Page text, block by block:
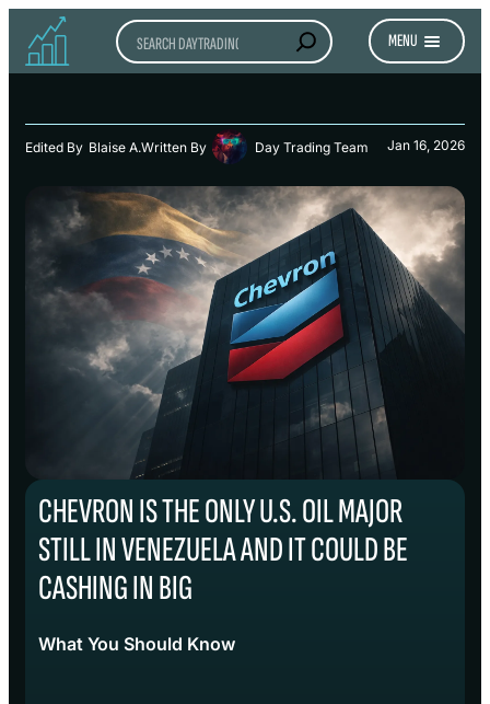
Search MENU
Edited By Blaise A.Written By Day Trading Team Jan 16, 2026
CHEVRON IS THE ONLY U.S. OIL MAJOR
STILL IN VENEZUELA AND IT COULD BE
CASHING IN BIG
What You Should Know